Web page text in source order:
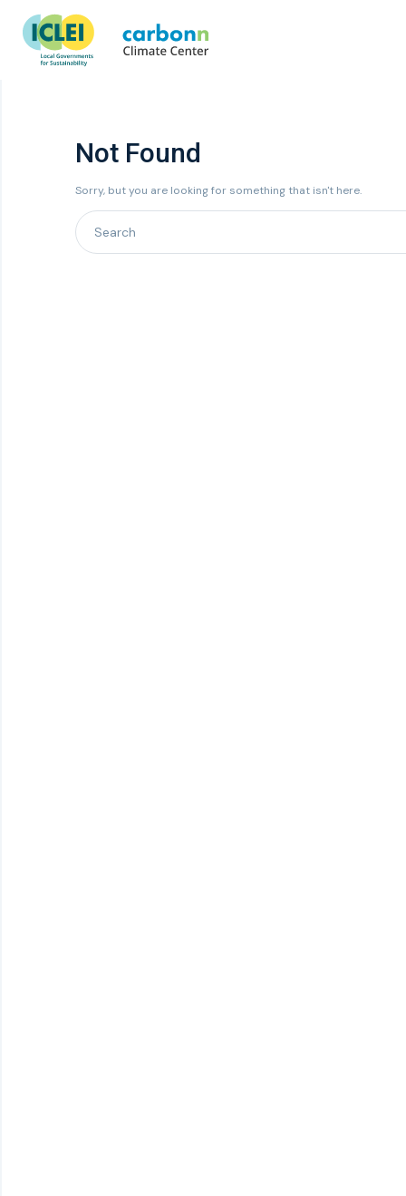
Not Found
Sorry, but you are looking for something that isn't here.